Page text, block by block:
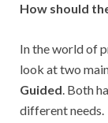
How should
In the world of
look at two
Guided. Both
different needs.